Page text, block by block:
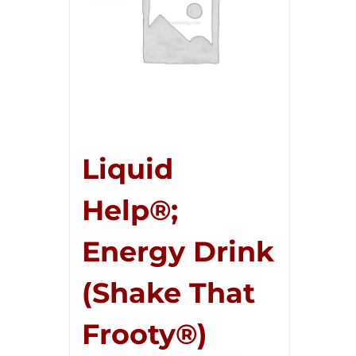
Liquid
Help®;
Energy Drink
(Shake That
Frooty®)